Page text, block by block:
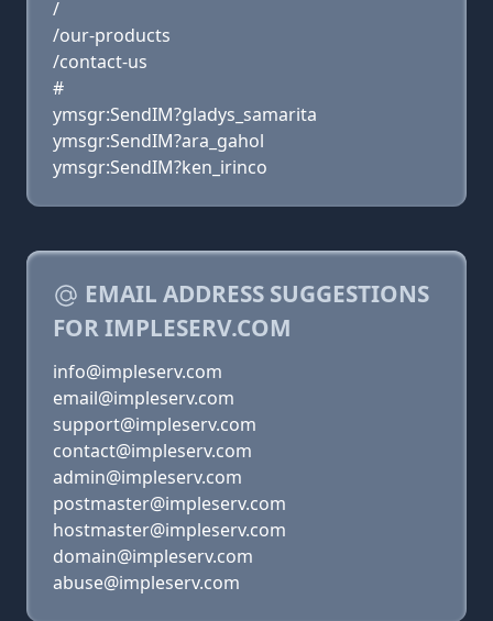
/
/our-products
/contact-us
#
ymsgr:SendIM?gladys_samarita
ymsgr:SendIM?ara_gahol
ymsgr:SendIM?ken_irinco
EMAIL ADDRESS SUGGESTIONS
FOR IMPLESERV.COM
info@impleserv.com
email@impleserv.com
support@impleserv.com
contact@impleserv.com
admin@impleserv.com
postmaster@impleserv.com
hostmaster@impleserv.com
domain@impleserv.com
abuse@impleserv.com